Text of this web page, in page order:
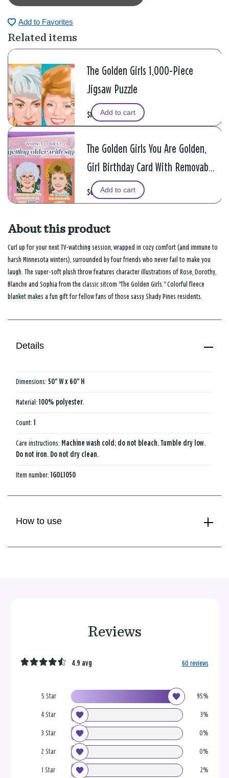
Add to Favorites
Related items
The Golden Girls 1,000-Piece
Jigsaw Puzzle
$19.99Add to cart
The Golden Girls You Are Golden,
Girl Birthday Card With Removable
Magnets
$6.99Add to cart
About this product
Curl up for your next TV-watching session, wrapped in cozy comfort (and immune to
harsh Minnesota winters), surrounded by four friends who never fail to make you
laugh. The super-soft plush throw features character illustrations of Rose, Dorothy,
Blanche and Sophia from the classic sitcom "The Golden Girls." Colorful fleece
blanket makes a fun gift for fellow fans of those sassy Shady Pines residents.
Details
Dimensions: 50" W x 60" H
Material: 100% polyester.
Count: 1
Care instructions: Machine wash cold; do not bleach. Tumble dry low.
Do not iron. Do not dry clean.
Item number: 1GOL1050
How to use
Reviews
5 Star 95%
4 Star 3%
3 Star 0%
2 Star 0%
1 Star 2%
4.9 avg 60 reviews